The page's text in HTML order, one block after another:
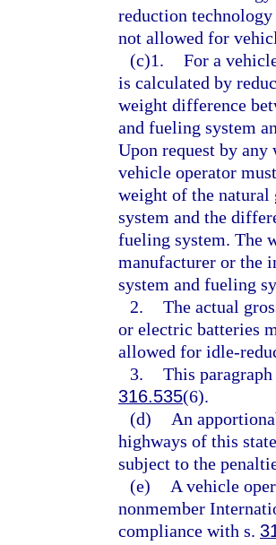
reduction
not allowed for
(c)1. For a
is calculated by
weight difference
and fueling system
Upon request by
vehicle operator
weight of the natural
system and the
fueling system. The
manufacturer or the
system and fueling
2. The actual
or electric batteries
allowed for idle-
3. This
316.535(6).
(d)
An
highways of this
subject to the
(e)
A vehicle
nonmember
compliance with s.